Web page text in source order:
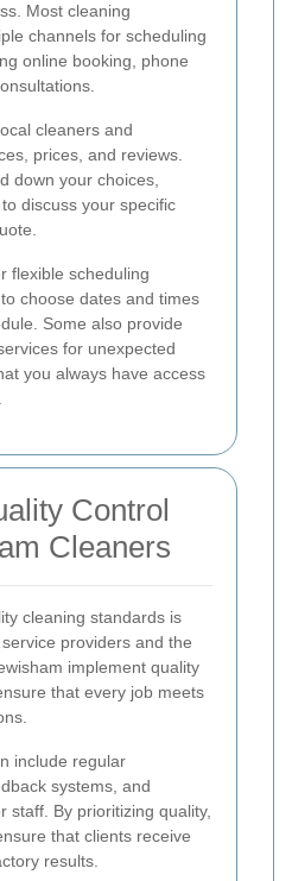
Most cleaning
channels for scheduling
online booking, phone
cleaners and
prices, and reviews.
down your choices,
discuss your specific
flexible scheduling
choose dates and times
Some also provide
for unexpected
you always have access
Control
Cleaners
cleaning standards is
providers and the
implement quality
that every job meets
include regular
systems, and
staff. By prioritizing quality,
that clients receive
results.